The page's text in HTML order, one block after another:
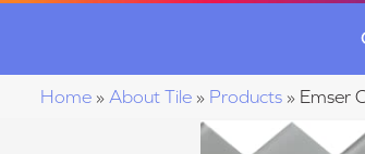
Home » About Tile » Products » Emser